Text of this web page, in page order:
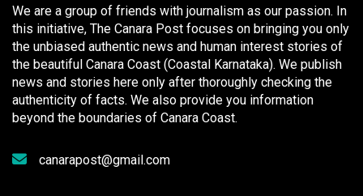
We are a group of friends with journalism as our passion. In
this initiative, The Canara Post focuses on bringing you only
the unbiased authentic news and human interest stories of
the beautiful Canara Coast (Coastal Karnataka). We publish
news and stories here only after thoroughly checking the
authenticity of facts. We also provide you information
beyond the boundaries of Canara Coast.
canarapost@gmail.com